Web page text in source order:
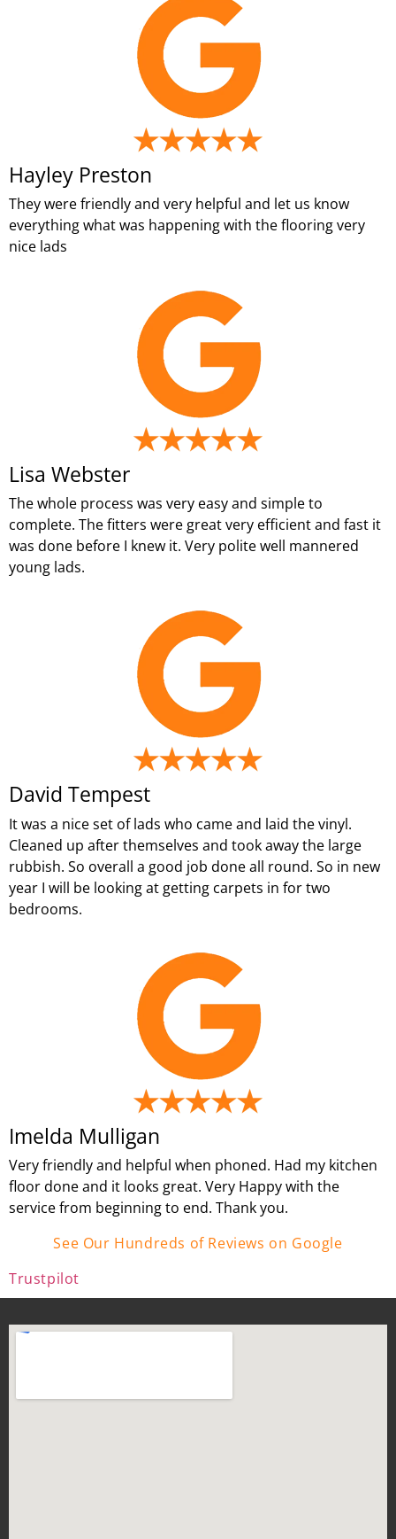
Hayley Preston
They were friendly and very helpful and let us know
everything what was happening with the flooring very
nice lads
Lisa Webster
The whole process was very easy and simple to
complete. The fitters were great very efficient and fast it
was done before I knew it. Very polite well mannered
young lads.
David Tempest
It was a nice set of lads who came and laid the vinyl.
Cleaned up after themselves and took away the large
rubbish. So overall a good job done all round. So in new
year I will be looking at getting carpets in for two
bedrooms.
Imelda Mulligan
Very friendly and helpful when phoned. Had my kitchen
floor done and it looks great. Very Happy with the
service from beginning to end. Thank you.
See Our Hundreds of Reviews on Google
Trustpilot